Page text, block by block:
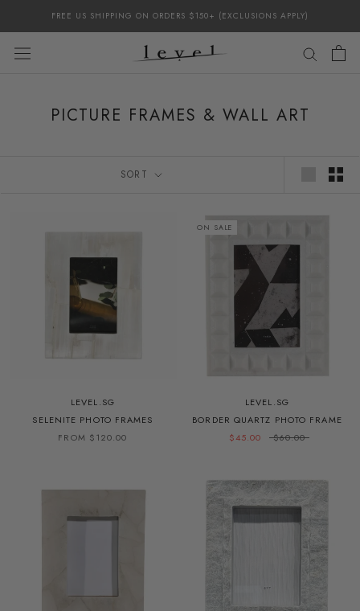
content
FREE US SHIPPING ON ORDERS $150+ (EXCLUSIONS APPLY)
PICTURE FRAMES & WALL ART
SORT
LEVEL.SG
SELENITE PHOTO FRAMES
FROM $120.00
ON SALE
LEVEL.SG
BORDER QUARTZ PHOTO FRAME
$45.00
$60.00